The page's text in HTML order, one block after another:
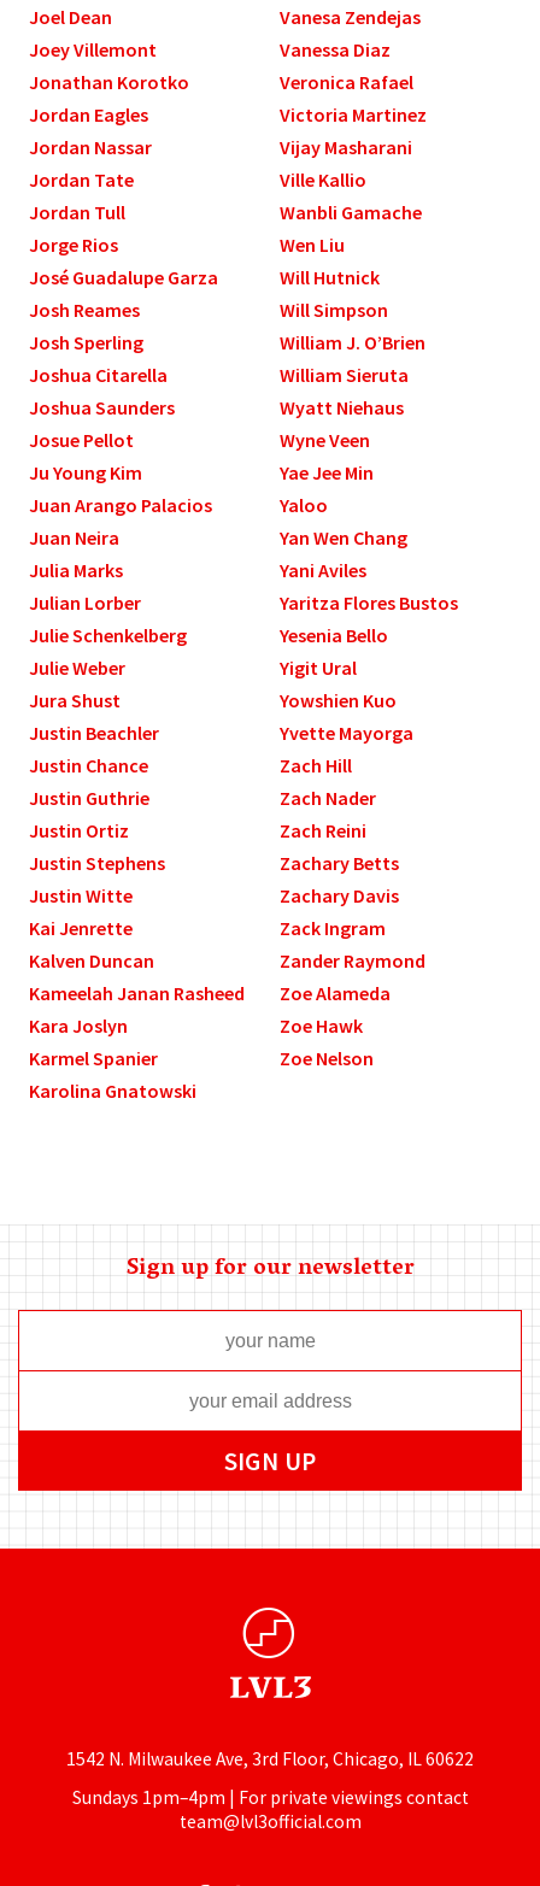
Joel Dean
Joey Villemont
Jonathan Korotko
Jordan Eagles
Jordan Nassar
Jordan Tate
Jordan Tull
Jorge Rios
José Guadalupe Garza
Josh Reames
Josh Sperling
Joshua Citarella
Joshua Saunders
Josue Pellot
Ju Young Kim
Juan Arango Palacios
Juan Neira
Julia Marks
Julian Lorber
Julie Schenkelberg
Julie Weber
Jura Shust
Justin Beachler
Justin Chance
Justin Guthrie
Justin Ortiz
Justin Stephens
Justin Witte
Kai Jenrette
Kalven Duncan
Kameelah Janan Rasheed
Kara Joslyn
Karmel Spanier
Karolina Gnatowski
Vanesa Zendejas
Vanessa Diaz
Veronica Rafael
Victoria Martinez
Vijay Masharani
Ville Kallio
Wanbli Gamache
Wen Liu
Will Hutnick
Will Simpson
William J. O’Brien
William Sieruta
Wyatt Niehaus
Wyne Veen
Yae Jee Min
Yaloo
Yan Wen Chang
Yani Aviles
Yaritza Flores Bustos
Yesenia Bello
Yigit Ural
Yowshien Kuo
Yvette Mayorga
Zach Hill
Zach Nader
Zach Reini
Zachary Betts
Zachary Davis
Zack Ingram
Zander Raymond
Zoe Alameda
Zoe Hawk
Zoe Nelson
Sign up for our newsletter
1542 N. Milwaukee Ave, 3rd Floor, Chicago, IL 60622
Sundays 1pm–4pm | For private viewings contact
team@lvl3official.com